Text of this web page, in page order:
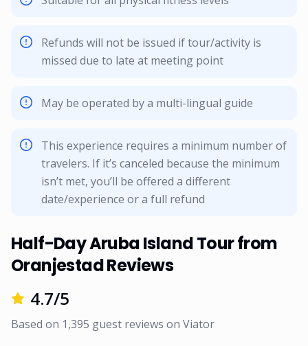
Refunds will not be issued if tour/activity is
missed due to late at meeting point
May be operated by a multi-lingual guide
This experience requires a minimum number of
travelers. If it’s canceled because the minimum
isn’t met, you’ll be offered a different
date/experience or a full refund
Half-Day Aruba Island Tour from
Oranjestad Reviews
4.7/5
Based on 1,395 guest reviews on Viator